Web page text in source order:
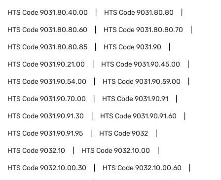
HTS Code9031.80.40.00 HTS Code9031.80.80
HTS Code9031.80.80.60 HTS Code9031.80.80.70
HTS Code9031.80.80.85 HTS Code9031.90
HTS Code9031.90.21.00 HTS Code9031.90.45.00
HTS Code9031.90.54.00 HTS Code9031.90.59.00
HTS Code9031.90.70.00 HTS Code9031.90.91
HTS Code9031.90.91.30 HTS Code9031.90.91.60
HTS Code9031.90.91.95 HTS Code9032
HTS Code9032.10 HTS Code9032.10.00
HTS Code9032.10.00.30 HTS Code9032.10.00.60